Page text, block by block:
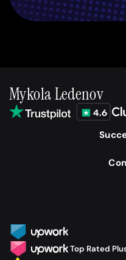
Mykola Ledenov
Top Rated